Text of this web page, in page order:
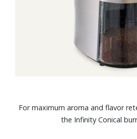
For maximum aroma and flavor
the Infinity Conical